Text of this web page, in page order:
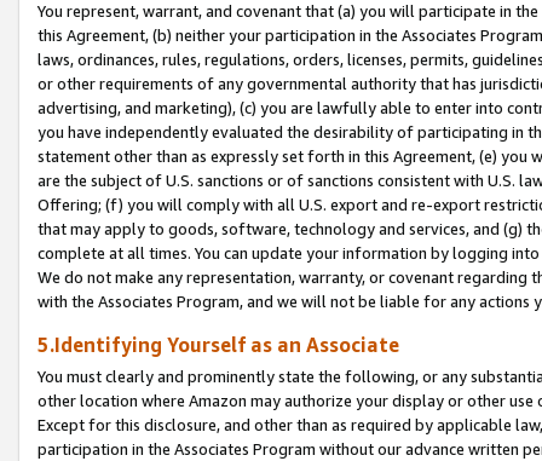
You represent, warrant, and covenant that (a) you will participate in
this Agreement, (b) neither your participation in the Associates
laws, ordinances, rules, regulations, orders, licenses, permits,
or other requirements of any governmental authority that has
advertising, and marketing), (c) you are lawfully able to enter into
you have independently evaluated the desirability of participating in
statement other than as expressly set forth in this Agreement, (e)
are the subject of U.S. sanctions or of sanctions consistent with U.S.
Offering; (f) you will comply with all U.S. export and re-export
that may apply to goods, software, technology and services, and (g)
complete at all times. You can update your information by logging
We do not make any representation, warranty, or covenant regarding
with the Associates Program, and we will not be liable for any actions
5.Identifying Yourself as an Associate
You must clearly and prominently state the following, or any
other location where Amazon may authorize your display or other use
Except for this disclosure, and other than as required by applicable
participation in the Associates Program without our advance written